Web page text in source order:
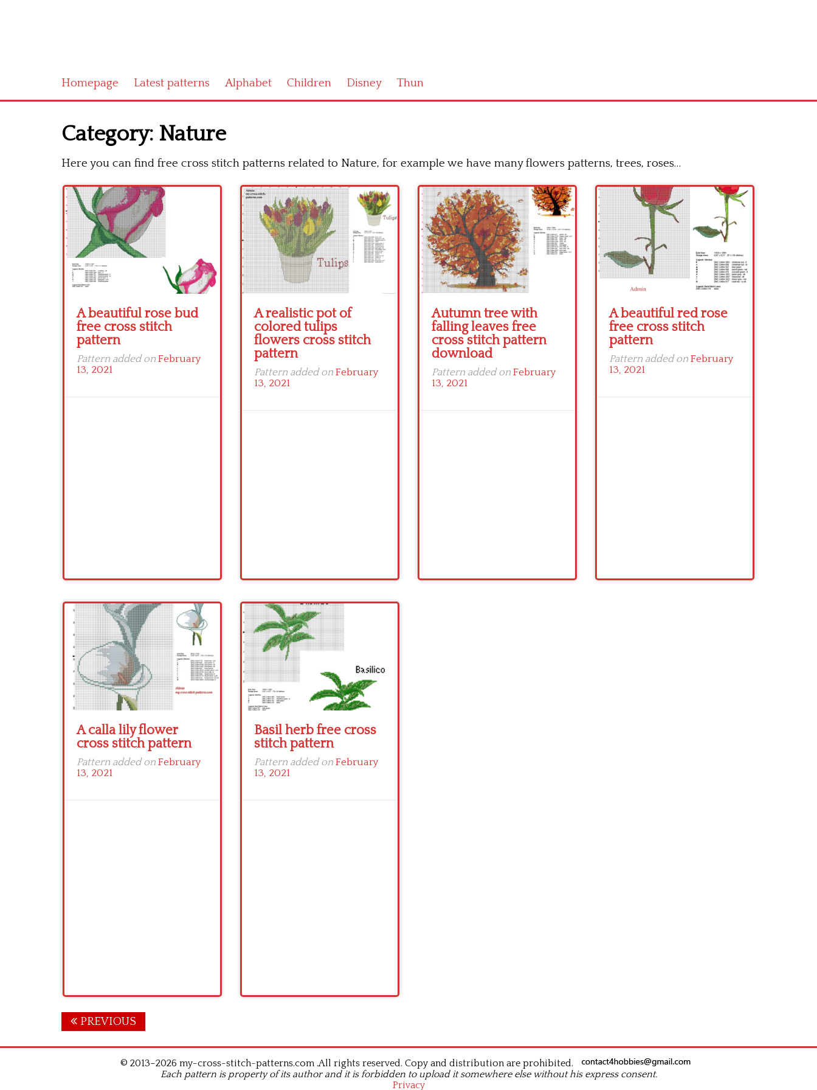
Homepage Latest patterns Alphabet Children Disney Thun
Category: Nature
Here you can find free cross stitch patterns related to Nature, for example we have many flowers patterns, trees, roses…
A beautiful rose bud
free cross stitch
pattern
Pattern added on February
13, 2021
A realistic pot of
colored tulips
flowers cross stitch
pattern
Pattern added on February
13, 2021
Autumn tree with
falling leaves free
cross stitch pattern
download
Pattern added on February
13, 2021
A beautiful red rose
free cross stitch
pattern
Pattern added on February
13, 2021
A calla lily flower
cross stitch pattern
Pattern added on February
13, 2021
Basil herb free cross
stitch pattern
Pattern added on February
13, 2021
Posts
navigation
PREVIOUS
© 2013–2026 my-cross-stitch-patterns.com .All rights reserved. Copy and distribution are prohibited.
Each pattern is property of its author and it is forbidden to upload it somewhere else without his express consent.
Privacy